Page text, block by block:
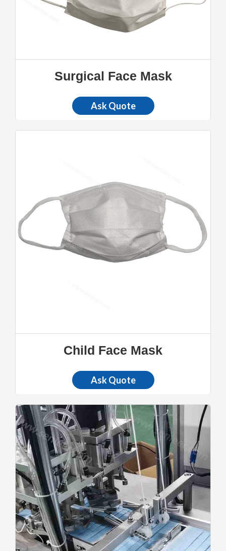
Surgical Face Mask
Ask Quote
Child Face Mask
Ask Quote